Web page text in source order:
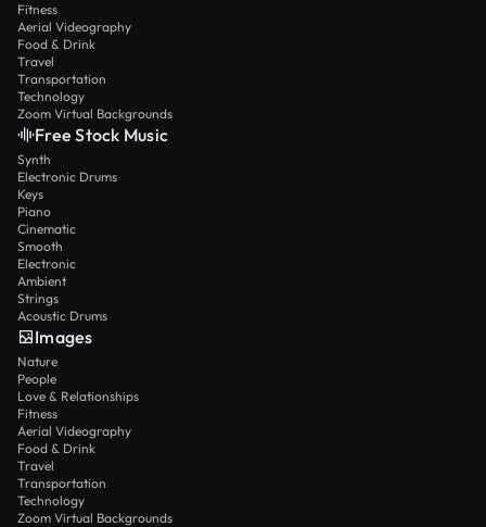
Fitness
Aerial Videography
Food & Drink
Travel
Transportation
Technology
Zoom Virtual Backgrounds
Free Stock Music
Synth
Electronic Drums
Keys
Piano
Cinematic
Smooth
Electronic
Ambient
Strings
Acoustic Drums
Images
Nature
People
Love & Relationships
Fitness
Aerial Videography
Food & Drink
Travel
Transportation
Technology
Zoom Virtual Backgrounds